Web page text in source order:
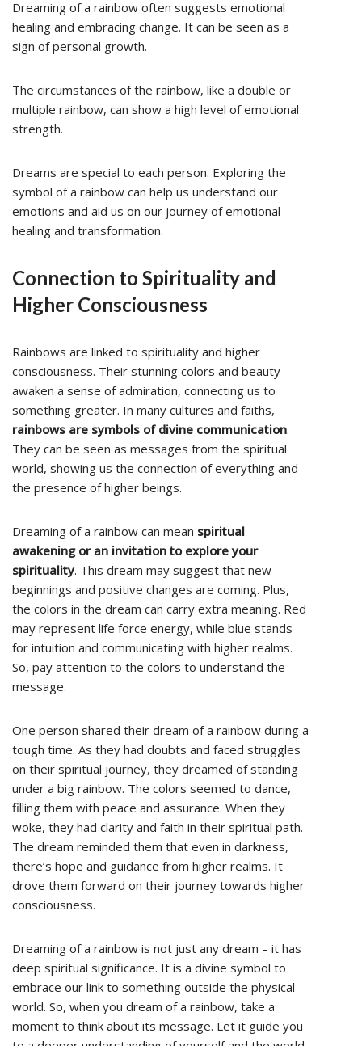
Dreaming of a rainbow often suggests emotional
healing and embracing change. It can be seen as a
sign of personal growth.
The circumstances of the rainbow, like a double or
multiple rainbow, can show a high level of emotional
strength.
Dreams are special to each person. Exploring the
symbol of a rainbow can help us understand our
emotions and aid us on our journey of emotional
healing and transformation.
Connection to Spirituality and
Higher Consciousness
Rainbows are linked to spirituality and higher
consciousness. Their stunning colors and beauty
awaken a sense of admiration, connecting us to
something greater. In many cultures and faiths,
rainbows are symbols of divine communication.
They can be seen as messages from the spiritual
world, showing us the connection of everything and
the presence of higher beings.
Dreaming of a rainbow can mean spiritual
awakening or an invitation to explore your
spirituality. This dream may suggest that new
beginnings and positive changes are coming. Plus,
the colors in the dream can carry extra meaning. Red
may represent life force energy, while blue stands
for intuition and communicating with higher realms.
So, pay attention to the colors to understand the
message.
One person shared their dream of a rainbow during a
tough time. As they had doubts and faced struggles
on their spiritual journey, they dreamed of standing
under a big rainbow. The colors seemed to dance,
filling them with peace and assurance. When they
woke, they had clarity and faith in their spiritual path.
The dream reminded them that even in darkness,
there’s hope and guidance from higher realms. It
drove them forward on their journey towards higher
consciousness.
Dreaming of a rainbow is not just any dream – it has
deep spiritual significance. It is a divine symbol to
embrace our link to something outside the physical
world. So, when you dream of a rainbow, take a
moment to think about its message. Let it guide you